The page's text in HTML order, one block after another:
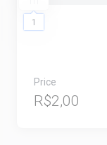
1
Price
R$2,00